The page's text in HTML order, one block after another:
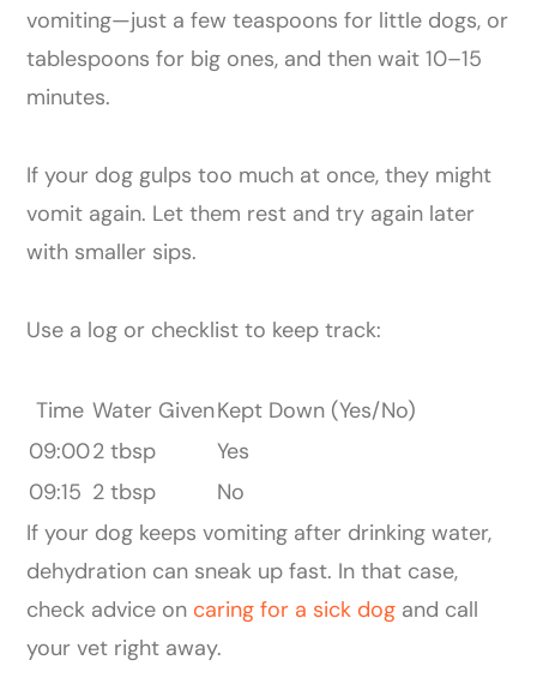
vomiting—just a few teaspoons for little dogs, or
tablespoons for big ones, and then wait 10–15
minutes.
If your dog gulps too much at once, they might
vomit again. Let them rest and try again later
with smaller sips.
Use a log or checklist to keep track:
Time Water GivenKept Down (Yes/No)
09:002 tbsp
Yes
09:15 2 tbsp
No
If your dog keeps vomiting after drinking water,
dehydration can sneak up fast. In that case,
check advice on caring for a sick dog and call
your vet right away.